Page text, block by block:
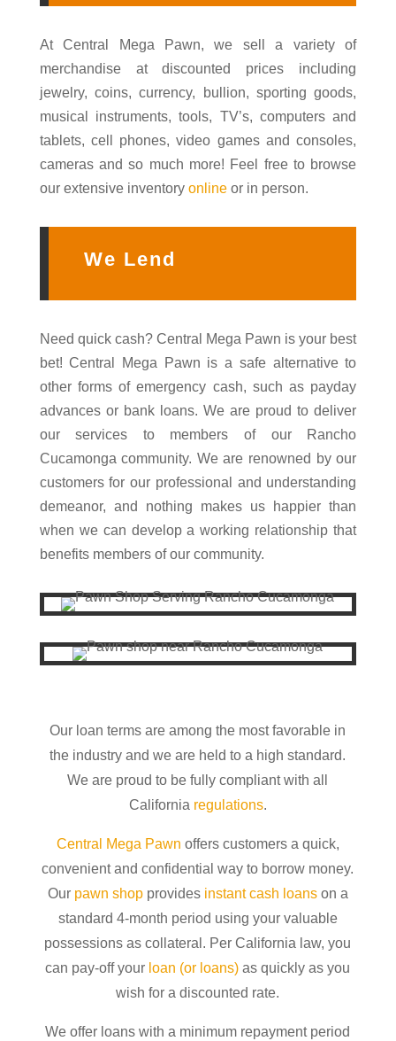
At Central Mega Pawn, we sell a variety of
merchandise at discounted prices including
jewelry, coins, currency, bullion, sporting goods,
musical instruments, tools, TV’s, computers and
tablets, cell phones, video games and consoles,
cameras and so much more! Feel free to browse
our extensive inventory onlineor in person.
We Lend
Need quick cash? Central Mega Pawn is your best
bet! Central Mega Pawn is a safe alternative to
other forms of emergency cash, such as payday
advances or bank loans. We are proud to deliver
our services to members of our Rancho
Cucamonga community. We are renowned by our
customers for our professional and understanding
demeanor, and nothing makes us happier than
when we can develop a working relationship that
benefits members of our community.
Our loan terms are among the most favorable in
the industry and we are held to a high standard.
We are proud to be fully compliant with all
California regulations.
Central Mega Pawn offers customers a quick,
convenient and confidential way to borrow money.
Our pawn shopprovides instant cash loanson a
standard 4-month period using your valuable
possessions as collateral. Per California law, you
can pay-off your loan (or loans) as quickly as you
wish for a discounted rate.
We offer loans with a minimum repayment period